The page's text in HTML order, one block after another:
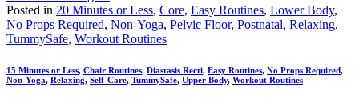
Posted in 20 Minutes or Less, Core, Easy Routines, Lower Body,
No Props Required, Non-Yoga, Pelvic Floor, Postnatal, Relaxing,
TummySafe, Workout Routines
15 Minutes or Less, Chair Routines, Diastasis Recti, Easy Routines, No Props Required,
Non-Yoga, Relaxing, Self-Care, TummySafe, Upper Body, Workout Routines